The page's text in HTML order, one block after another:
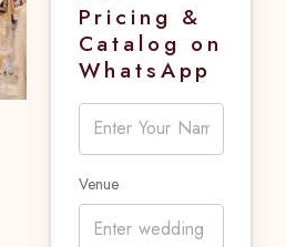
Pricing &
Catalog on
WhatsApp
Venue